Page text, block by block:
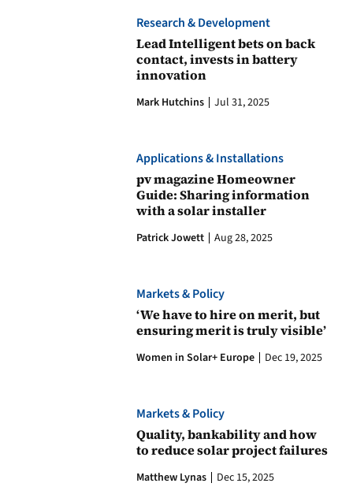
Research & Development
Lead Intelligent bets on back
contact, invests in battery
innovation
Mark Hutchins Jul 31, 2025
Applications & Installations
pv magazine Homeowner
Guide: Sharing information
with a solar installer
Patrick Jowett Aug 28, 2025
Markets & Policy
‘We have to hire on merit, but
ensuring merit is truly visible’
Women in Solar+ Europe Dec 19, 2025
Markets & Policy
Quality, bankability and how
to reduce solar project failures
Matthew Lynas Dec 15, 2025